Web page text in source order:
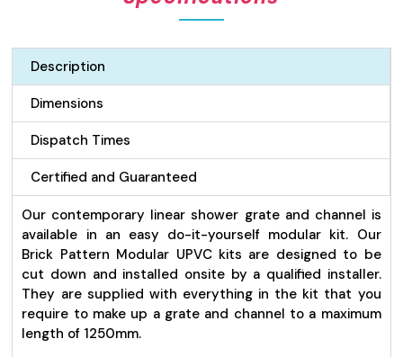
Description
Dimensions
Dispatch Times
Certified and Guaranteed
Our contemporary linear shower grate and channel is
available in an easy do-it-yourself modular kit. Our
Brick Pattern Modular UPVC kits are designed to be
cut down and installed onsite by a qualified installer.
They are supplied with everything in the kit that you
require to make up a grate and channel to a maximum
length of 1250mm.